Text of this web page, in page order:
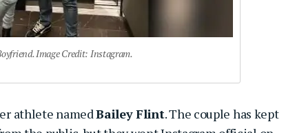
Image Credit: Instagram.
athlete namedBailey Flint. The couple has kept